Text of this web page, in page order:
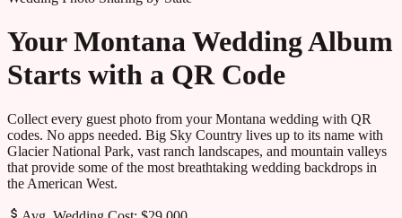
Your Montana Wedding Album
Starts with a QR Code
Collect every guest photo from yourMontana wedding with QR
codes. No apps needed. Big Sky Country lives up to its name with
Glacier National Park, vast ranch landscapes, and mountain valleys
that provide some of the most breathtaking wedding backdrops in
the American West.